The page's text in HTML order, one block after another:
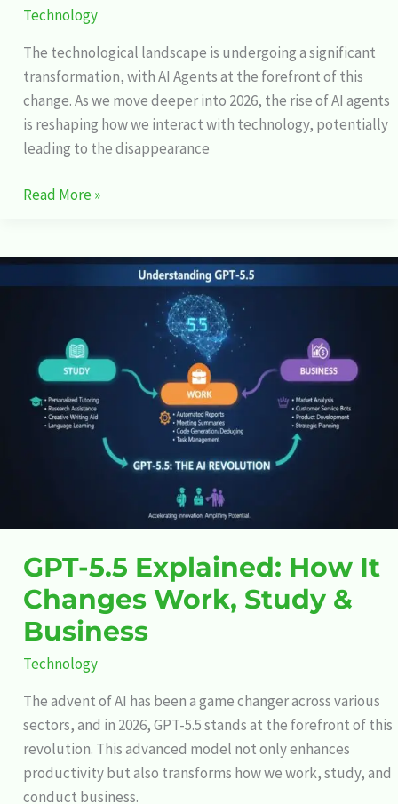
Technology
The technological landscape is undergoing a significant
transformation, with AI Agents at the forefront of this
change. As we move deeper into 2026, the rise of AI agents
is reshaping how we interact with technology, potentially
leading to the disappearance
Read More »
GPT-5.5 Explained: How It
Changes Work, Study &
Business
Technology
The advent of AI has been a game changer across various
sectors, and in 2026, GPT-5.5 stands at the forefront of this
revolution. This advanced model not only enhances
productivity but also transforms how we work, study, and
conduct business.
GPT-
5.5
Changes
Work,
Study